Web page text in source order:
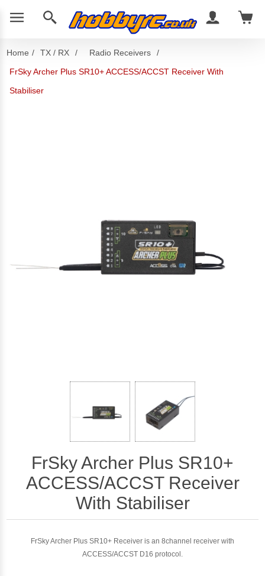
Home / TX / RX / Radio Receivers
/
FrSky Archer Plus SR10+ ACCESS/ACCST Receiver With
Stabiliser
FrSky Archer Plus SR10+
ACCESS/ACCST Receiver
With Stabiliser
FrSky Archer Plus SR10+ Receiver is an 8channel receiver with
ACCESS/ACCST D16 protocol.